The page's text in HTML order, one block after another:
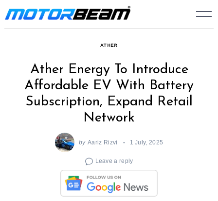
Skip
to
ATHER
Ather Energy To Introduce
Affordable EV With Battery
Subscription, Expand Retail
Network
by Aariz Rizvi 1 July, 2025
Leave a reply